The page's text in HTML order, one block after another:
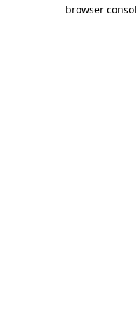
browser